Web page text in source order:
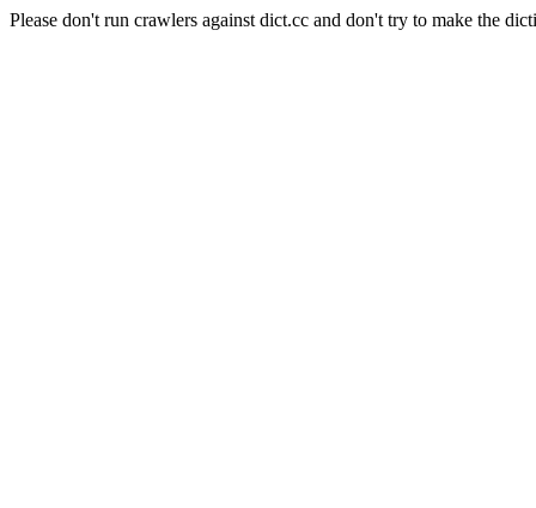
Please don't run crawlers against dict.cc and don't try to make the